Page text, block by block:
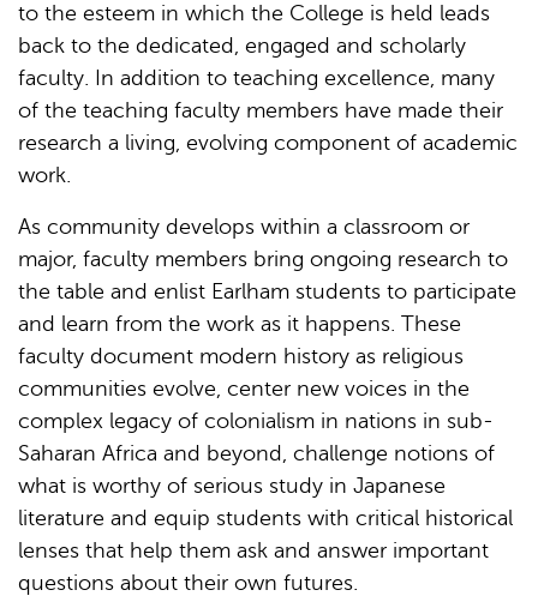
to the esteem in which the College is held leads
back to the dedicated, engaged and scholarly
faculty. In addition to teaching excellence, many
of the teaching faculty members have made their
research a living, evolving component of academic
work.
As community develops within a classroom or
major, faculty members bring ongoing research to
the table and enlist Earlham students to participate
and learn from the work as it happens. These
faculty document modern history as religious
communities evolve, center new voices in the
complex legacy of colonialism in nations in sub-
Saharan Africa and beyond, challenge notions of
what is worthy of serious study in Japanese
literature and equip students with critical historical
lenses that help them ask and answer important
questions about their own futures.